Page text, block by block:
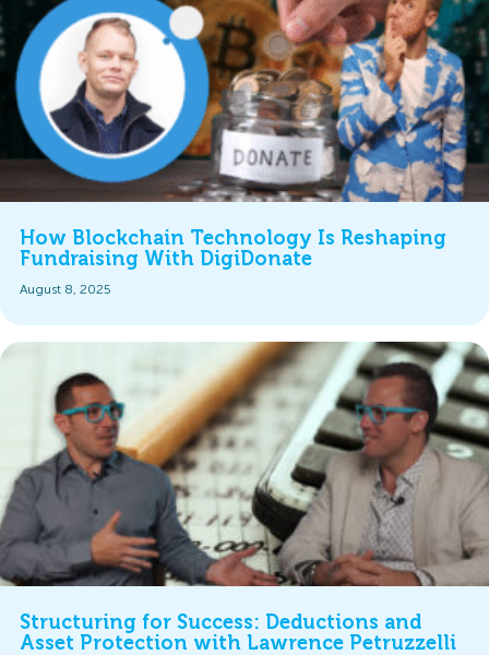
How Blockchain Technology Is Reshaping
Fundraising With DigiDonate
August 8, 2025
Structuring for Success: Deductions and
Asset Protection with Lawrence Petruzzelli